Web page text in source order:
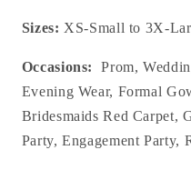
Sizes: XS-Small to 3X-
Occasions:
Prom,
Evening Wear, Formal
Bridesmaids Red Carpet,
Party, Engagement Party,